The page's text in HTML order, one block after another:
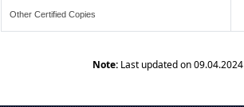
Other Certified Copies
Note: Last updated on 09.04.2024